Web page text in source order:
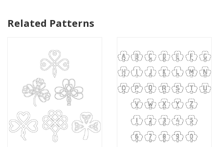
Related Patterns